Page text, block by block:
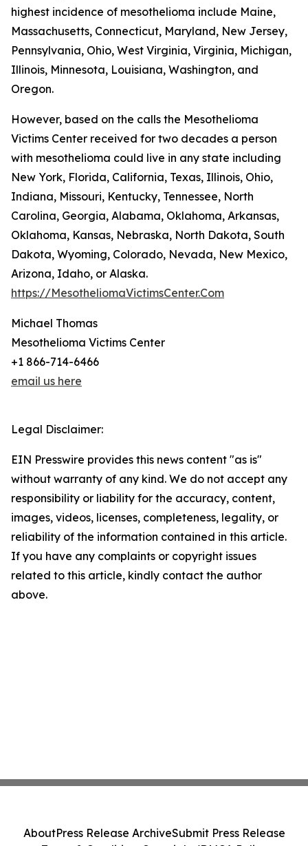
highest incidence of mesothelioma include Maine,
Massachusetts, Connecticut, Maryland, New Jersey,
Pennsylvania, Ohio, West Virginia, Virginia, Michigan,
Illinois, Minnesota, Louisiana, Washington, and
Oregon.
However, based on the calls the Mesothelioma
Victims Center received for two decades a person
with mesothelioma could live in any state including
New York, Florida, California, Texas, Illinois, Ohio,
Indiana, Missouri, Kentucky, Tennessee, North
Carolina, Georgia, Alabama, Oklahoma, Arkansas,
Oklahoma, Kansas, Nebraska, North Dakota, South
Dakota, Wyoming, Colorado, Nevada, New Mexico,
Arizona, Idaho, or Alaska.
https://MesotheliomaVictimsCenter.Com
Michael Thomas
Mesothelioma Victims Center
+1 866-714-6466
email us here
Legal Disclaimer:
EIN Presswire provides this news content "as is"
without warranty of any kind. We do not accept any
responsibility or liability for the accuracy, content,
images, videos, licenses, completeness, legality, or
reliability of the information contained in this article.
If you have any complaints or copyright issues
related to this article, kindly contact the author
above.
AboutPress Release ArchiveSubmit Press Release